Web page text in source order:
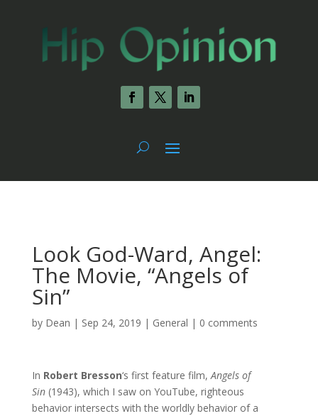
Look God-Ward, Angel:
The Movie, “Angels of
Sin”
by Dean | Sep 24, 2019 | General | 0 comments
In Robert Bresson‘s first feature film,Angels of
Sin (1943), which I saw on YouTube, righteous
behavior intersects with the worldly behavior of a